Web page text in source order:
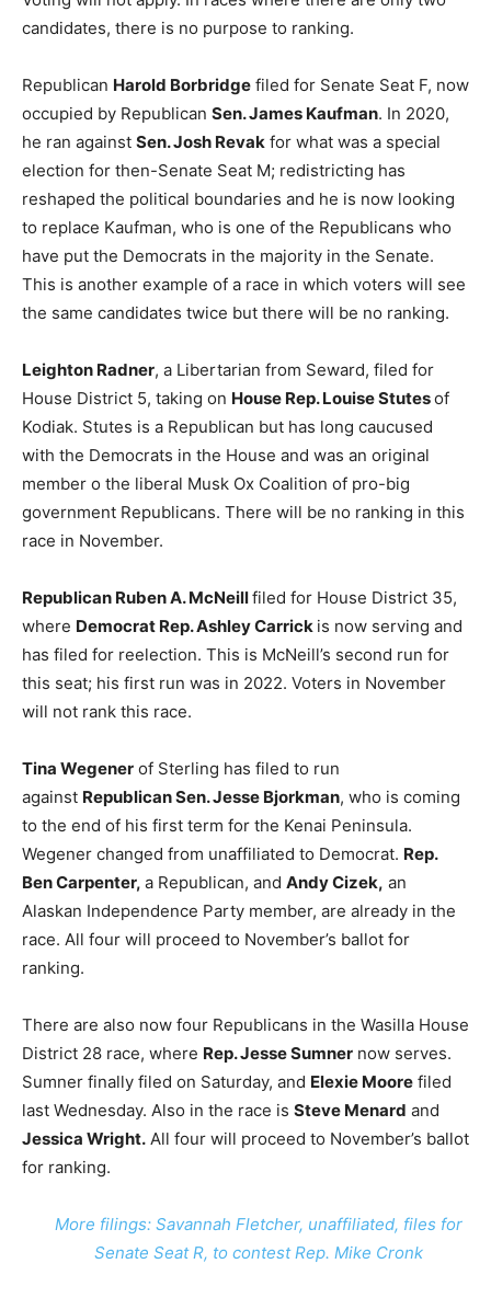
candidates, there is no purpose to ranking.
Republican Harold Borbridge filed for Senate Seat F, now
occupied by Republican Sen. James Kaufman. In 2020,
he ran against Sen. Josh Revak for what was a special
election for then-Senate Seat M; redistricting has
reshaped the political boundaries and he is now looking
to replace Kaufman, who is one of the Republicans who
have put the Democrats in the majority in the Senate.
This is another example of a race in which voters will see
the same candidates twice but there will be no ranking.
Leighton Radner, a Libertarian from Seward, filed for
House District 5, taking on House Rep. Louise Stutesof
Kodiak. Stutes is a Republican but has long caucused
with the Democrats in the House and was an original
member o the liberal Musk Ox Coalition of pro-big
government Republicans. There will be no ranking in this
race in November.
Republican Ruben A. McNeillfiled for House District 35,
where Democrat Rep. Ashley Carrick is now serving and
has filed for reelection. This is McNeill’s second run for
this seat; his first run was in 2022. Voters in November
will not rank this race.
Tina Wegener of Sterling has filed to run
against Republican Sen. Jesse Bjorkman, who is coming
to the end of his first term for the Kenai Peninsula.
Wegener changed from unaffiliated to Democrat. Rep.
Ben Carpenter, a Republican, and Andy Cizek, an
Alaskan Independence Party member, are already in the
race. All four will proceed to November’s ballot for
ranking.
There are also now four Republicans in the Wasilla House
District 28 race, where Rep. Jesse Sumner now serves.
Sumner finally filed on Saturday, and Elexie Moore filed
last Wednesday. Also in the race is Steve Menard and
Jessica Wright. All four will proceed to November’s ballot
for ranking.
More filings: Savannah Fletcher, unaffiliated, files for
Senate Seat R, to contest Rep. Mike Cronk